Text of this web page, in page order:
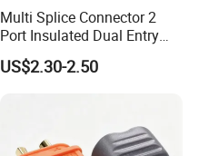
Multi Splice Connector 2
Port Insulated Dual Entry
Power Wire Range 2/0-6
AWG
US$2.30-2.50